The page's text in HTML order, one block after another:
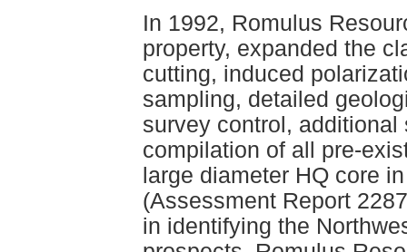
In 1992, Romulus
property, expanded the
cutting, induced
sampling, detailed
survey control,
compilation of all pre-
large diameter HQ core
(Assessment Report
in identifying the